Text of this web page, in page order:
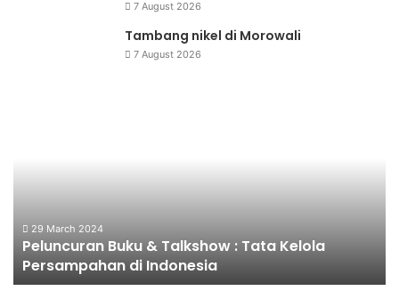
7 August 2026
Tambang nikel di Morowali
7 August 2026
Persampahan
Indonesia
29 March 2024
Peluncuran Buku & Talkshow : Tata Kelola
Persampahan di Indonesia